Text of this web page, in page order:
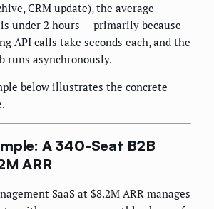
CRM update), the average
under 2 hours — primarily because
API calls take seconds each, and the
runs asynchronously.
below illustrates the concrete
A 340-Seat B2B
ARR
SaaS at $8.2M ARR manages